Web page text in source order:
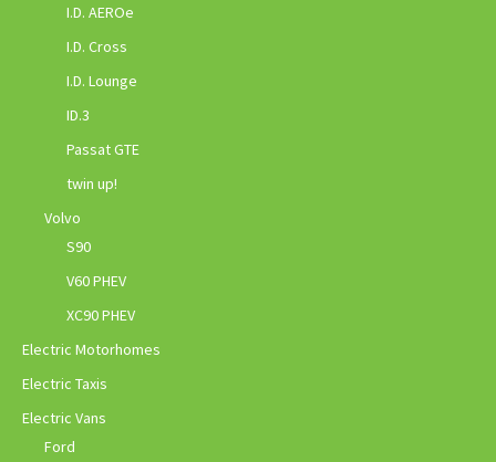
I.D. AEROe
I.D. Cross
I.D. Lounge
ID.3
Passat GTE
twin up!
Volvo
S90
V60 PHEV
XC90 PHEV
Electric Motorhomes
Electric Taxis
Electric Vans
Ford